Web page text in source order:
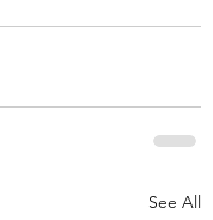
See All